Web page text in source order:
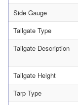
Side Gauge
Tailgate Type
Tailgate Description
Tailgate Height
Tarp Type